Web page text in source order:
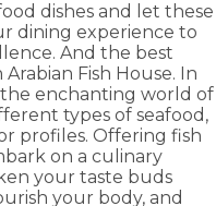
dishes and let these
dining experience to
And the best
Fish House. In
enchanting world of
types of seafood,
profiles. Offering fish
on a culinary
your taste buds
your body, and